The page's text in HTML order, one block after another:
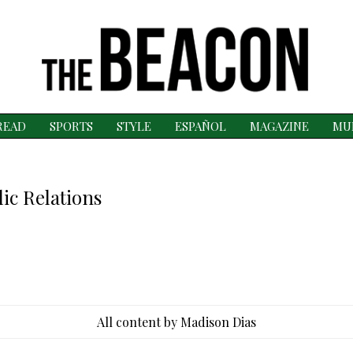
SPORTS STYLE ESPAÑOL MAGAZINE
Relations
All content by Madison Dias